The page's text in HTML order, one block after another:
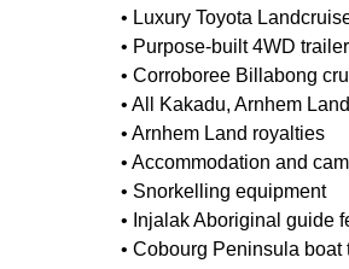
• Luxury Toyota
• Purpose-built 4WD
• Corroboree Billabong
• All Kakadu, Arnhem
• Arnhem Land royalties
• Accommodation and
• Snorkelling equipment
• Injalak Aboriginal guide
• Cobourg Peninsula boat